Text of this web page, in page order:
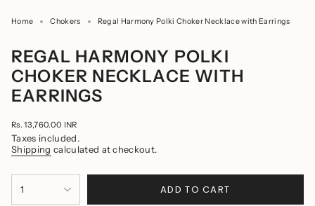
Home Chokers Regal Harmony Polki Choker Necklace with Earrings
REGAL HARMONY POLKI
CHOKER NECKLACE WITH
EARRINGS
Regular
price
Rs. 13,760.00 INR
Taxes included.
Shipping calculated at checkout.
<span
class=\"quantity-
1 ADD TO CART